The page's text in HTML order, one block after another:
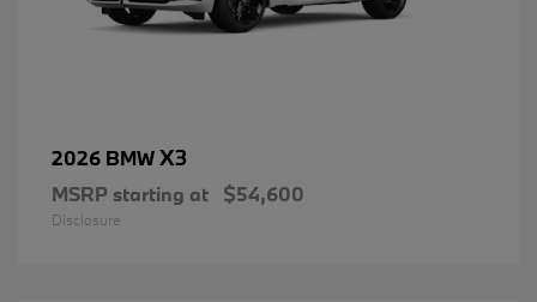
2026 BMWX3
MSRP starting at $54,600
Disclosure